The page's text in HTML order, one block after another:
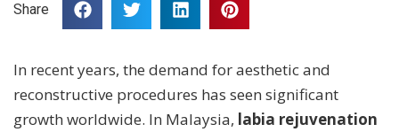
Share
In recent years, the demand for aesthetic and
reconstructive procedures has seen significant
growth worldwide. In Malaysia, labia rejuvenation